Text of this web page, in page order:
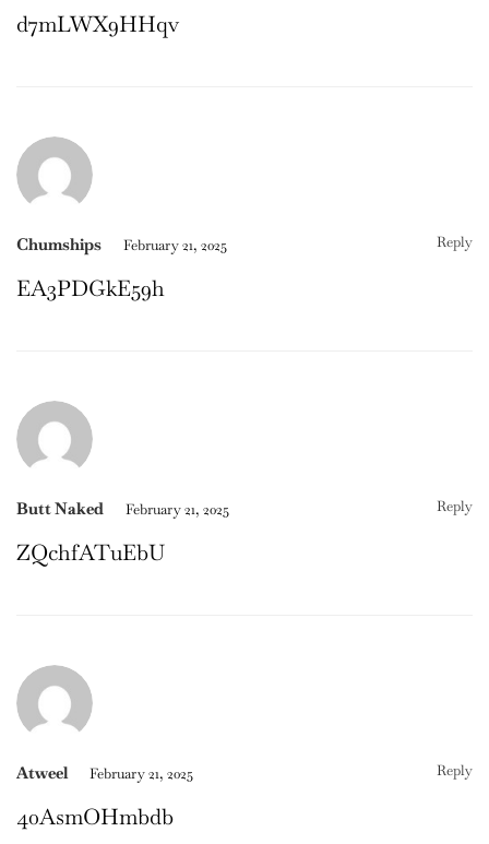
d7mLWX9HHqv
Chumships February 21, 2025 Reply
EA3PDGkE59h
Butt Naked February 21, 2025 Reply
ZQchfATuEbU
Atweel February 21, 2025 Reply
40AsmOHmbdb